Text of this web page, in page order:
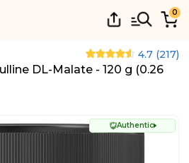
0
4.7 (217)
DL-Malate - 120 g (0.26
Authentic